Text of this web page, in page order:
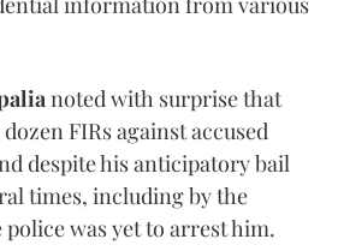
noted with surprise that
FIRs against accused
despite his anticipatory bail
times, including by the
was yet to arrest him.